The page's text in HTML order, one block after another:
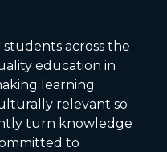
across the
education in
learning
relevant so
turn knowledge
to